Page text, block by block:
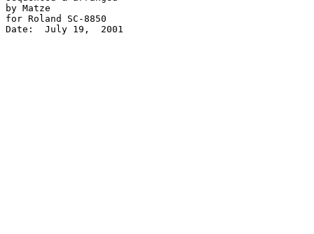
by Matze
for Roland SC-8850
Date:  July 19,  2001